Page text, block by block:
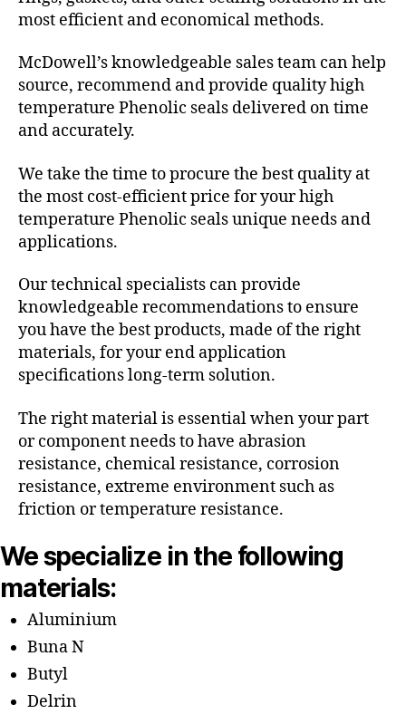
most efficient and economical methods.
McDowell’s knowledgeable sales team can help
source, recommend and provide quality high
temperature Phenolic seals delivered on time
and accurately.
We take the time to procure the best quality at
the most cost-efficient price for your high
temperature Phenolic seals unique needs and
applications.
Our technical specialists can provide
knowledgeable recommendations to ensure
you have the best products, made of the right
materials, for your end application
specifications long-term solution.
The right material is essential when your part
or component needs to have abrasion
resistance, chemical resistance, corrosion
resistance, extreme environment such as
friction or temperature resistance.
We specialize in the following
materials:
Aluminium
Buna N
Butyl
Delrin